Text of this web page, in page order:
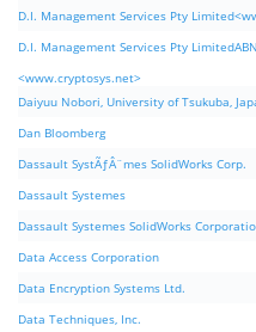
D.I. Management Services Pty
D.I. Management Services Pty
<www.cryptosys.net>
Daiyuu Nobori, University of Tsukuba,
Dan Bloomberg
Dassault SystÃƒÂ¨mes SolidWorks Corp.
Dassault Systemes
Dassault Systemes SolidWorks
Data Access Corporation
Data Encryption Systems Ltd.
Data Techniques, Inc.